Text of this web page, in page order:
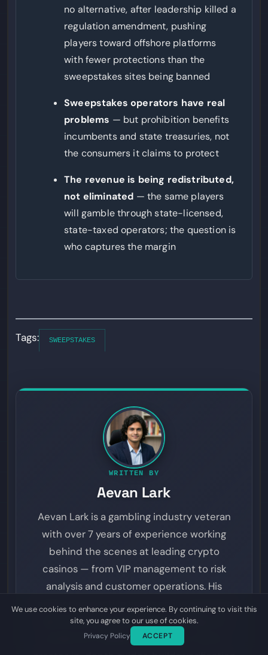
no alternative, after leadership killed a
regulation amendment, pushing
players toward offshore platforms
with fewer protections than the
sweepstakes sites being banned
Sweepstakes operators have real
problems — but prohibition benefits
incumbents and state treasuries, not
the consumers it claims to protect
The revenue is being redistributed,
not eliminated — the same players
will gamble through state-licensed,
state-taxed operators; the question is
who captures the margin
Tags: SWEEPSTAKES
WRITTEN BY
Aevan Lark
Aevan Lark is a gambling industry veteran
with over 7 years of experience working
behind the scenes at leading crypto
casinos — from VIP management to risk
analysis and customer operations. His
insider perspective spans online gambling,
sports betting, provably fair gaming, and
prediction markets. On Dyutam, Aevan
We use cookies to enhance your experience. By continuing to visit this
site, you agree to our use of cookies.
Privacy Policy ACCEPT